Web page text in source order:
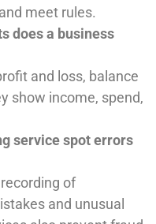
meet rules.
does a business
and loss, balance
show income, spend,
service spot errors
of
and unusual